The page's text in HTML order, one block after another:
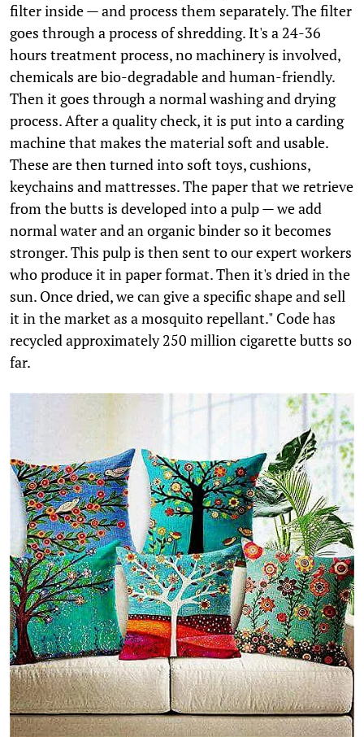
filter inside — and process them separately. The filter
goes through a process of shredding. It's a 24-36
hours treatment process, no machinery is involved,
chemicals are bio-degradable and human-friendly.
Then it goes through a normal washing and drying
process. After a quality check, it is put into a carding
machine that makes the material soft and usable.
These are then turned into soft toys, cushions,
keychains and mattresses. The paper that we retrieve
from the butts is developed into a pulp — we add
normal water and an organic binder so it becomes
stronger. This pulp is then sent to our expert workers
who produce it in paper format. Then it's dried in the
sun. Once dried, we can give a specific shape and sell
it in the market as a mosquito repellant." Code has
recycled approximately 250 million cigarette butts so
far.